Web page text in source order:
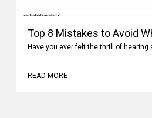
Top 8 Mistakes to Avoid
Have you ever felt the thrill of
READ MORE